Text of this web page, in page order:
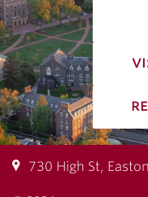
730 High St,